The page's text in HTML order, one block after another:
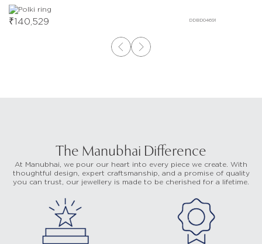
DDBD04691
₹140,529
The Manubhai Difference
At Manubhai, we pour our heart into every piece we create. With
thoughtful design, expert craftsmanship, and a promise of quality
you can trust, our jewellery is made to be cherished for a lifetime.